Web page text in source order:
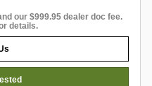
our $999.95 dealer doc fee.
details.